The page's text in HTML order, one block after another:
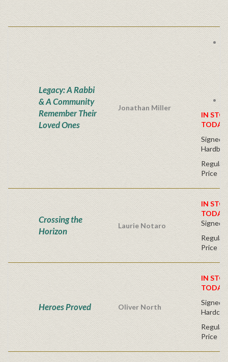
Legacy: A Rabbi
& A Community
Remember Their
Loved Ones
Jonathan Miller
IN
Signed
Regular
Price
Crossing the
Horizon
Laurie Notaro
IN
Signed
Regular
Price
Heroes Proved Oliver North
IN
Signed
Regular
Price